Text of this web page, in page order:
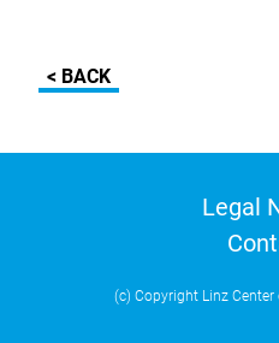
< BACK
Legal
(c) Copyright Linz